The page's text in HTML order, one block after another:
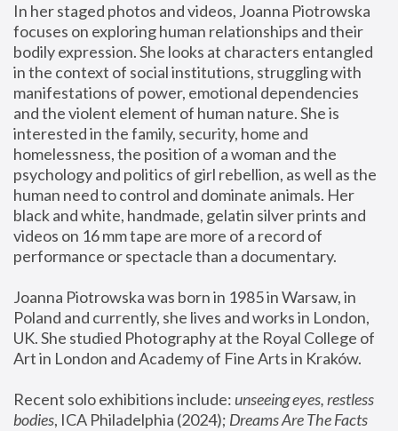
In her staged photos and videos, Joanna Piotrowska
focuses on exploring human relationships and their
bodily expression. She looks at characters entangled
in the context of social institutions, struggling with
manifestations of power, emotional dependencies
and the violent element of human nature. She is
interested in the family, security, home and
homelessness, the position of a woman and the
psychology and politics of girl rebellion, as well as the
human need to control and dominate animals. Her
black and white, handmade, gelatin silver prints and
videos on 16 mm tape are more of a record of
performance or spectacle than a documentary.
Joanna Piotrowska was born in 1985 in Warsaw, in
Poland and currently, she lives and works in London,
UK. She studied Photography at the Royal College of
Art in London and Academy of Fine Arts in Kraków.
Recent solo exhibitions include: unseeing eyes, restless
bodies, ICA Philadelphia (2024); Dreams Are The Facts